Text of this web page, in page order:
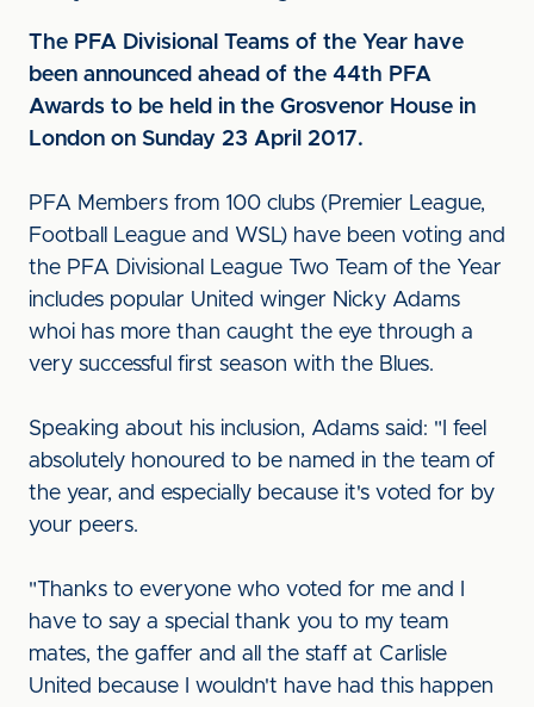
The PFA Divisional Teams of the Year have
been announced ahead of the 44th PFA
Awards to be held in the Grosvenor House in
London on Sunday 23 April 2017.
PFA Members from 100 clubs (Premier League,
Football League and WSL) have been voting and
the PFA Divisional League Two Team of the Year
includes popular United winger Nicky Adams
whoi has more than caught the eye through a
very successful first season with the Blues.
Speaking about his inclusion, Adams said: "I feel
absolutely honoured to be named in the team of
the year, and especially because it's voted for by
your peers.
"Thanks to everyone who voted for me and I
have to say a special thank you to my team
mates, the gaffer and all the staff at Carlisle
United because I wouldn't have had this happen